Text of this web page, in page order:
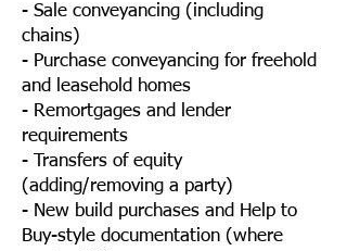
- Sale conveyancing (including
chains)
- Purchase conveyancing for freehold
and leasehold homes
- Remortgages and lender
requirements
- Transfers of equity
(adding/removing a party)
- New build purchases and Help to
Buy-style documentation (where